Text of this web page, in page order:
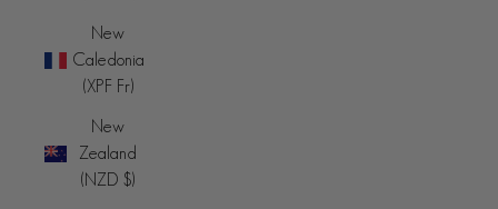
New
Caledonia
(XPF Fr)
New
Zealand
(NZD $)